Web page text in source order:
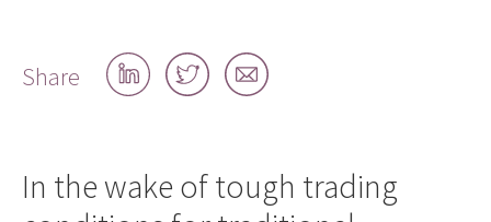
Share
Share
on
Share
on
Share
by
In the wake of tough trading